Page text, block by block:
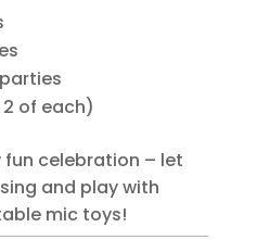
2 of each)
celebration – let
and play with
mic toys!